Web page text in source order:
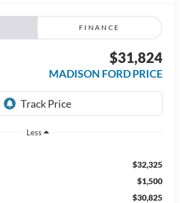
FINANCE
$31,824
MADISON FORD PRICE
Less
$32,325
$1,500
$30,825